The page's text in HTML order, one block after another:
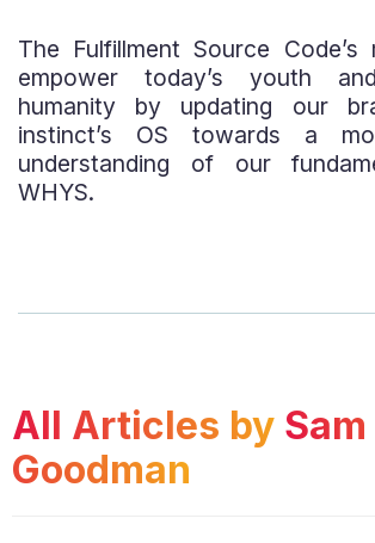
The Fulfillment Source
empower today’s youth
humanity by updating our
instinct’s OS towards a
understanding of our
WHYS.
All Articles by Sam
Goodman